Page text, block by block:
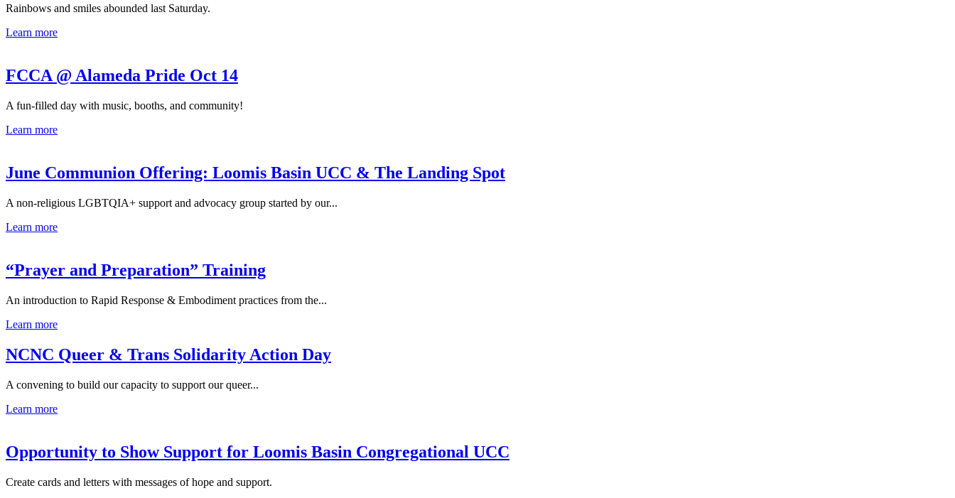
Rainbows and smiles abounded last Saturday.
Learn more
FCCA @ Alameda Pride Oct 14
A fun-filled day with music, booths, and community!
Learn more
June Communion Offering: Loomis Basin UCC & The Landing Spot
A non-religious LGBTQIA+ support and advocacy group started by our...
Learn more
“Prayer and Preparation” Training
An introduction to Rapid Response & Embodiment practices from the...
Learn more
NCNC Queer & Trans Solidarity Action Day
A convening to build our capacity to support our queer...
Learn more
Opportunity to Show Support for Loomis Basin Congregational UCC
Create cards and letters with messages of hope and support.